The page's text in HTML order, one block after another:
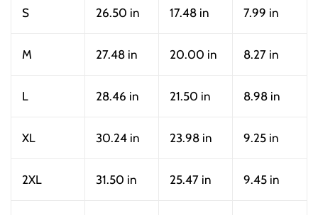
S 26.50 in 17.48 in 7.99 in
M 27.48 in 20.00 in 8.27 in
L 28.46 in 21.50 in 8.98 in
XL 30.24 in 23.98 in 9.25 in
2XL 31.50 in 25.47 in 9.45 in